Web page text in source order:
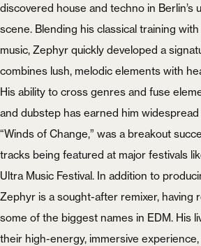
discovered house and techno in Berlin’s
scene. Blending his classical training
music, Zephyr quickly developed a
combines lush, melodic elements with
His ability to cross genres and fuse
and dubstep has earned him widespread
“Winds of Change,” was a breakout
tracks being featured at major festivals
Ultra Music Festival. In addition to
Zephyr is a sought-after remixer, having
some of the biggest names in EDM. His
their high-energy, immersive experience,